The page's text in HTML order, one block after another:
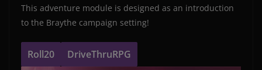
This adventure module is designed as an introduction
to the Braythe campaign setting!
Roll20 DriveThruRPG